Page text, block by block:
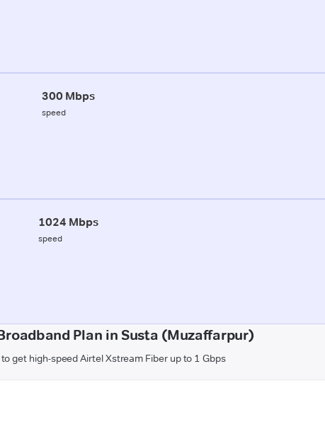
300 Mbps
speed
1024 Mbps
speed
Plan in Susta (Muzaffarpur)
get high-speed Airtel Xstream Fiber up to 1 Gbps